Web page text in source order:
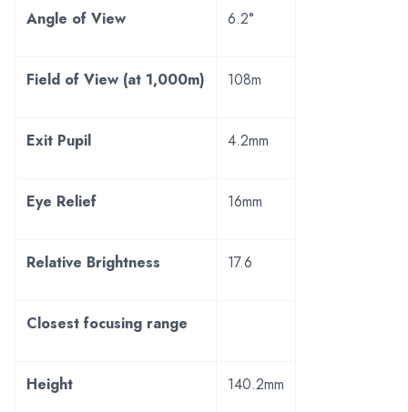
Angle of View 6.2°
Field of View (at 1,000m) 108m
Exit Pupil 4.2mm
Eye Relief 16mm
Relative Brightness 17.6
Closest focusing range
Height 140.2mm